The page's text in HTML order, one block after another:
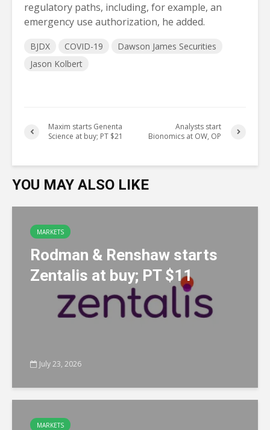
regulatory paths, including, for example, an
emergency use authorization, he added.
BJDX COVID-19
Dawson James Securities
Jason Kolbert
Maxim starts Genenta
Science at buy; PT $21
Analysts start
Bionomics at OW, OP
YOU MAY ALSO LIKE
MARKETS
Rodman & Renshaw starts
Zentalis at buy; PT $11
July 23, 2026
MARKETS